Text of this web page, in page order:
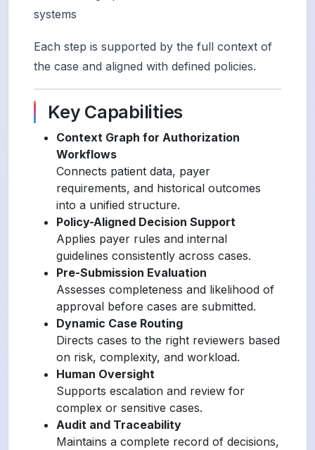
systems
Each step is supported by the full context of
the case and aligned with defined policies.
Key Capabilities
Context Graph for Authorization
Workflows
Connects patient data, payer
requirements, and historical outcomes
into a unified structure.
Policy-Aligned Decision Support
Applies payer rules and internal
guidelines consistently across cases.
Pre-Submission Evaluation
Assesses completeness and likelihood of
approval before cases are submitted.
Dynamic Case Routing
Directs cases to the right reviewers based
on risk, complexity, and workload.
Human Oversight
Supports escalation and review for
complex or sensitive cases.
Audit and Traceability
Maintains a complete record of decisions,